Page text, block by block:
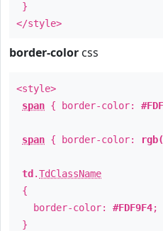
}
</style>
border-color css
<style>
span { border-color:
span { border-color:
td .TdClassName
{
border-color: #FDF9F4;
}